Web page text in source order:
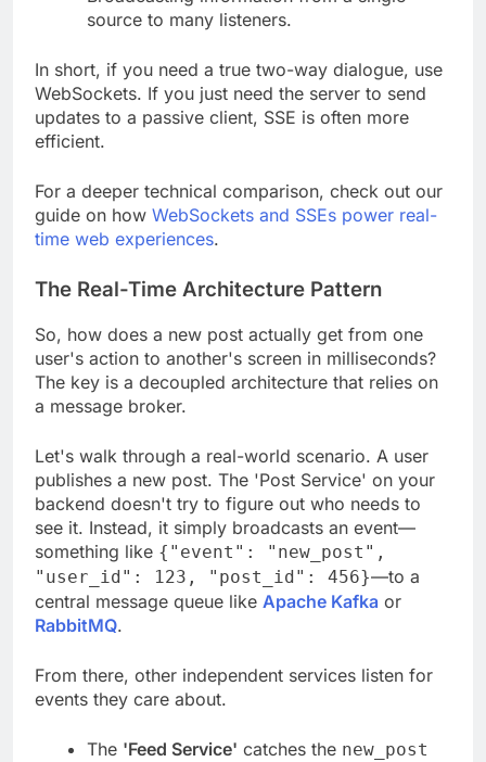
source to many listeners.
In short, if you need a true two-way dialogue, use
WebSockets. If you just need the server to send
updates to a passive client, SSE is often more
efficient.
For a deeper technical comparison, check out our
guide on how WebSockets and SSEs power real-
time web experiences.
The Real-Time Architecture Pattern
So, how does a new post actually get from one
user's action to another's screen in milliseconds?
The key is a decoupled architecture that relies on
a message broker.
Let's walk through a real-world scenario. A user
publishes a new post. The 'Post Service' on your
backend doesn't try to figure out who needs to
see it. Instead, it simply broadcasts an event—
something like {"event": "new_post",
"user_id": 123, "post_id": 456}—to a
central message queue like Apache Kafka or
RabbitMQ.
From there, other independent services listen for
events they care about.
The 'Feed Service' catches the new_post